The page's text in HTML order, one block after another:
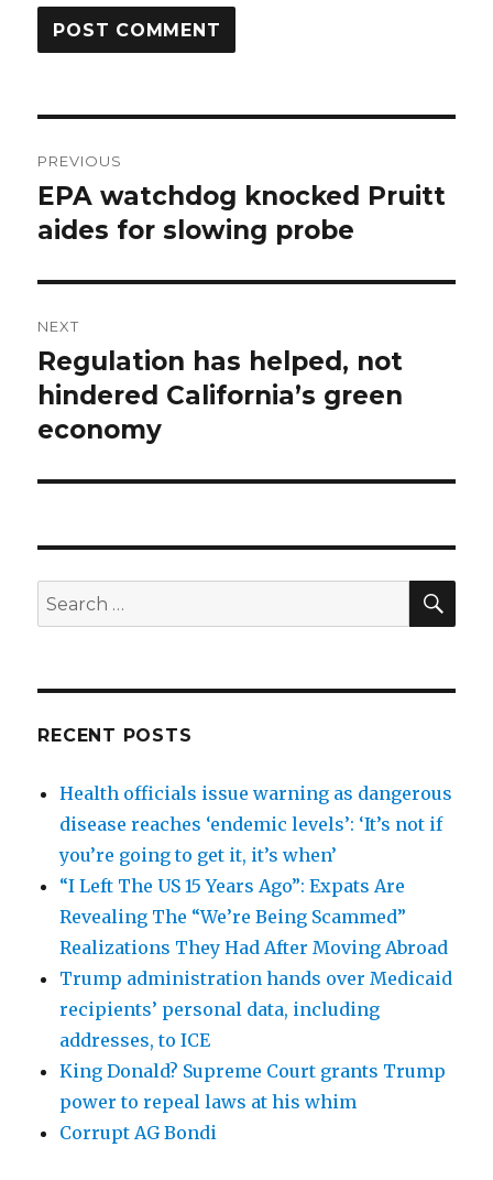
navigation
PREVIOUS
Previous
post:
EPA watchdog knocked Pruitt
aides for slowing probe
NEXT
Next
post:
Regulation has helped, not
hindered California’s green
economy
Search
for:
RECENT POSTS
Health officials issue warning as dangerous
disease reaches ‘endemic levels’: ‘It’s not if
you’re going to get it, it’s when’
“I Left The US 15 Years Ago”: Expats Are
Revealing The “We’re Being Scammed”
Realizations They Had After Moving Abroad
Trump administration hands over Medicaid
recipients’ personal data, including
addresses, to ICE
King Donald? Supreme Court grants Trump
power to repeal laws at his whim
Corrupt AG Bondi